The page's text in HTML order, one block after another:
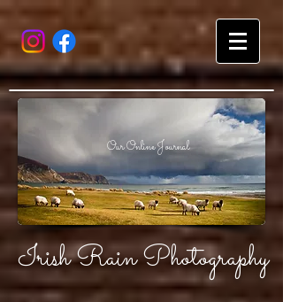
Our Online Journal
Irish Rain Photography